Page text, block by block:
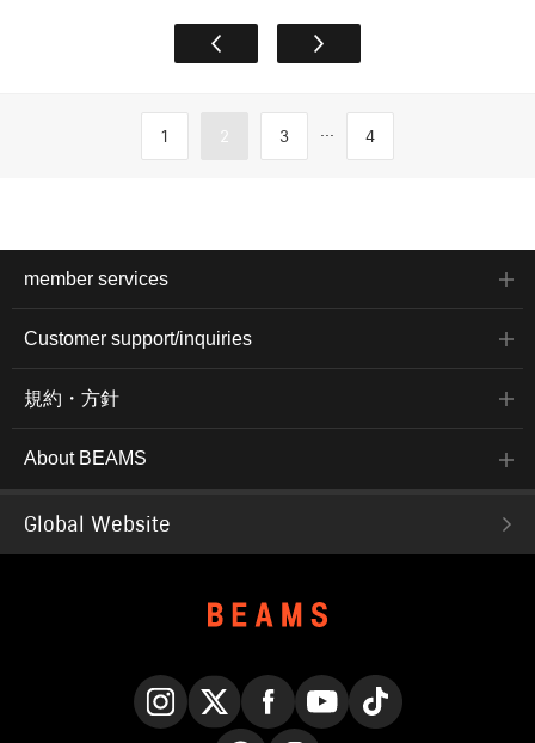
1 2 3 ... 4
member services
Customer support/inquiries
規約・方針
About BEAMS
Global Website